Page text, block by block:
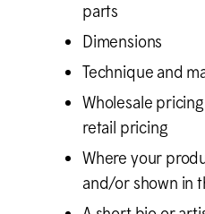
parts
Dimensions
Technique and
Wholesale
retail pricing
Where your
and/or shown in